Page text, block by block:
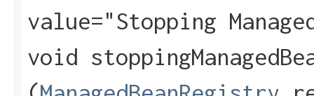
value="Stopping
void